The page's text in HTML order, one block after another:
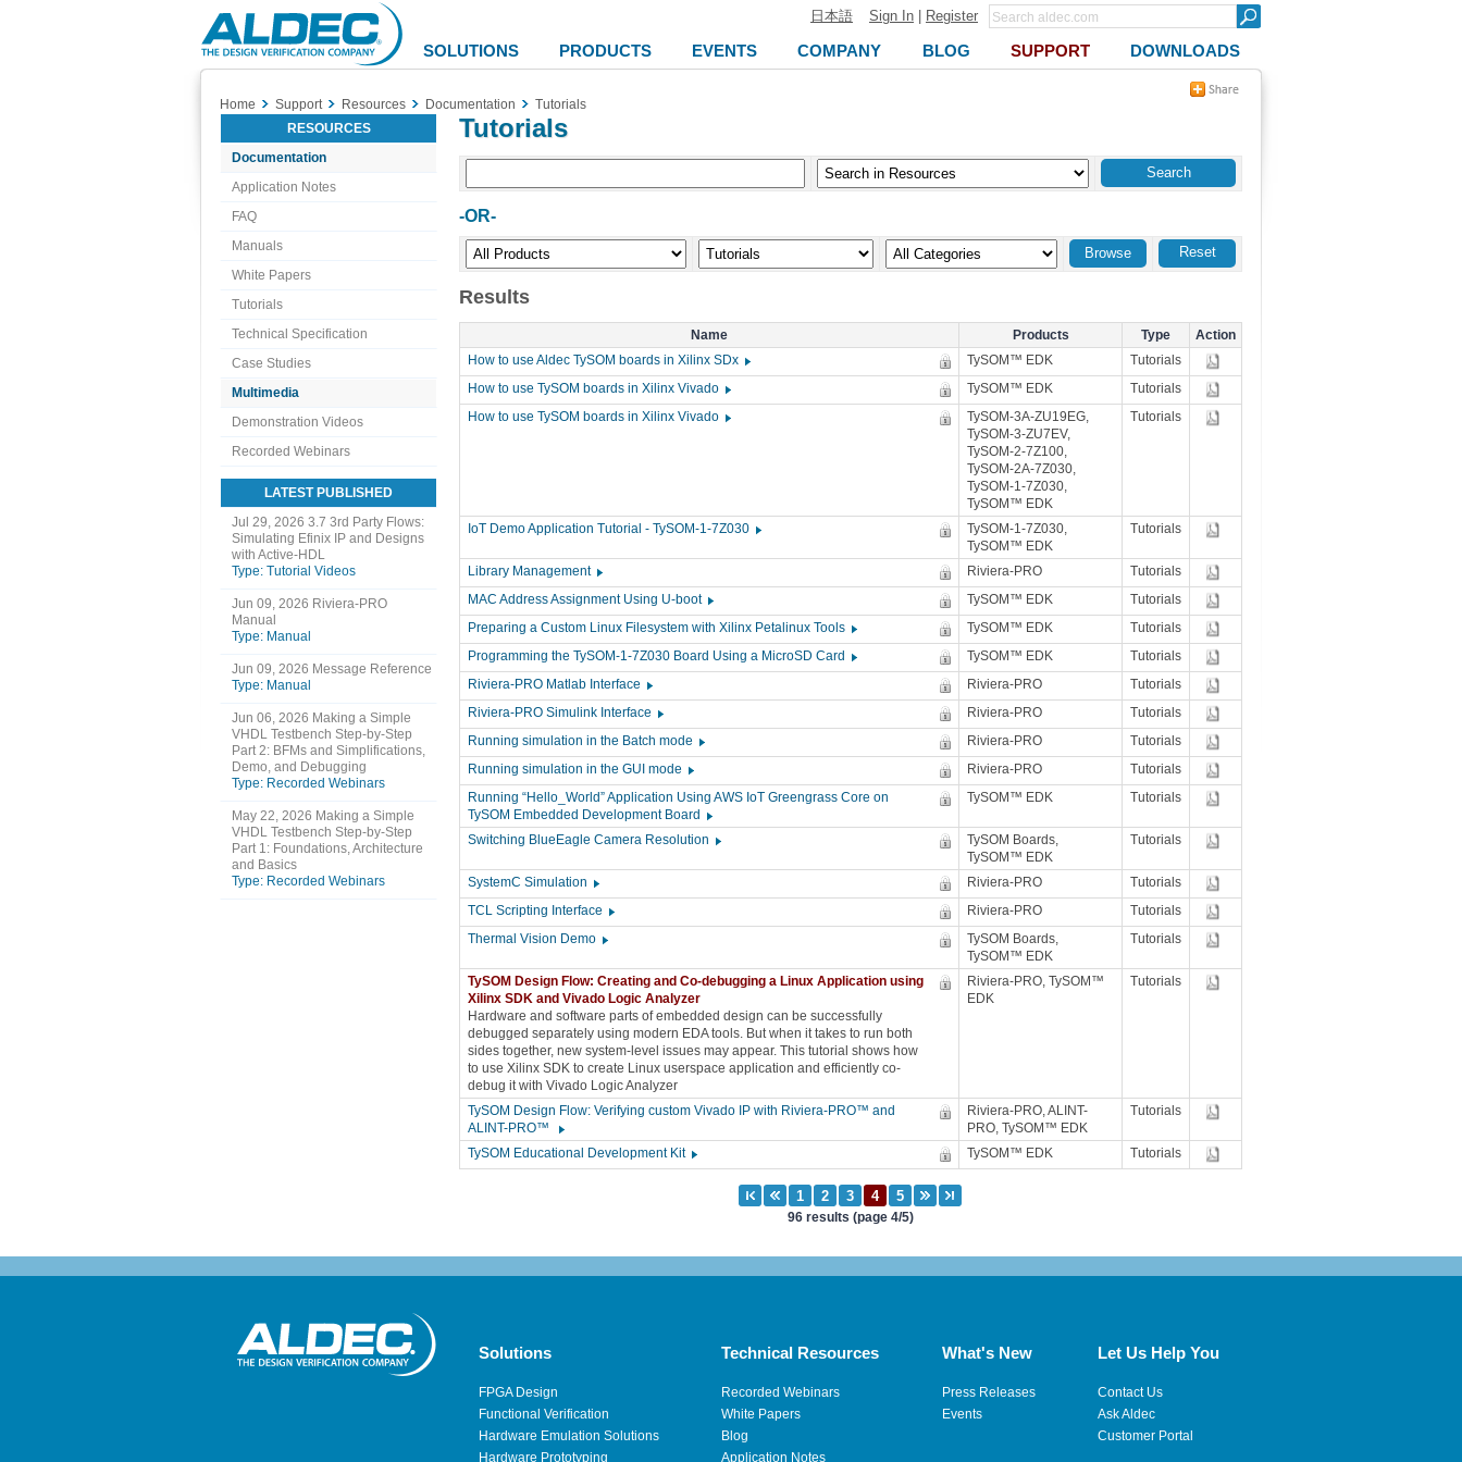
Aldec
Logo
日本語 Sign In Register
SOLUTIONS PRODUCTS EVENTS COMPANY BLOG SUPPORT DOWNLOADS
Home Support Resources Documentation
Tutorials
RESOURCES
Documentation
Application Notes
FAQ
Manuals
White Papers
Tutorials
Technical Specification
Case Studies
Multimedia
Demonstration Videos
Recorded Webinars
LATEST PUBLISHED
Jul 29, 2026 3.7 3rd Party Flows:
Simulating Efinix IP and Designs
with Active-HDL
Type: Tutorial Videos
Jun 09, 2026 Riviera-PRO
Manual
Type: Manual
Jun 09, 2026 Message Reference
Type: Manual
Jun 06, 2026 Making a Simple
VHDL Testbench Step-by-Step
Part 2: BFMs and Simplifications,
Demo, and Debugging
Type: Recorded Webinars
May 22, 2026 Making a Simple
VHDL Testbench Step-by-Step
Part 1: Foundations, Architecture
and Basics
Type: Recorded Webinars
Tutorials
-OR-
Reset
Results
Name Products Type
Action
How to use Aldec TySOM boards in Xilinx SDx
TySOM™ EDK
Tutorials
How to use TySOM boards in Xilinx Vivado
TySOM™ EDK
Tutorials
How to use TySOM boards in Xilinx Vivado
TySOM-3A-ZU19EG,
TySOM-3-ZU7EV,
TySOM-2-7Z100,
TySOM-2A-7Z030,
TySOM-1-7Z030,
TySOM™ EDK
Tutorials
IoT Demo Application Tutorial - TySOM-1-7Z030
TySOM-1-7Z030,
TySOM™ EDK
Tutorials
Library Management Riviera-PRO
Tutorials
MAC Address Assignment Using U-boot
TySOM™ EDK
Tutorials
Preparing a Custom Linux Filesystem with Xilinx Petalinux Tools
TySOM™ EDK
Tutorials
Programming the TySOM-1-7Z030 Board Using a MicroSD Card
TySOM™ EDK
Tutorials
Riviera-PRO Matlab Interface
Riviera-PRO
Tutorials
Riviera-PRO Simulink Interface
Riviera-PRO
Tutorials
Running simulation in the Batch mode
Riviera-PRO
Tutorials
Running simulation in the GUI mode
Riviera-PRO
Tutorials
Running “Hello_World” Application Using AWS IoT Greengrass Core on
TySOM Embedded Development Board
TySOM™ EDK Tutorials
Switching BlueEagle Camera Resolution
TySOM Boards,
TySOM™ EDK
Tutorials
SystemC Simulation Riviera-PRO
Tutorials
TCL Scripting Interface
Riviera-PRO
Tutorials
Thermal Vision Demo
TySOM Boards,
TySOM™ EDK
Tutorials
TySOM Design Flow: Creating and Co-debugging a Linux Application using
Xilinx SDK and Vivado Logic Analyzer
Hardware and software parts of embedded design can be successfully
debugged separately using modern EDA tools. But when it takes to run both
sides together, new system-level issues may appear. This tutorial shows how
to use Xilinx SDK to create Linux userspace application and efficiently co-
debug it with Vivado Logic Analyzer
Riviera-PRO, TySOM™
EDK
Tutorials
TySOM Design Flow: Verifying custom Vivado IP with Riviera-PRO™ and
ALINT-PRO™
Riviera-PRO, ALINT-
PRO, TySOM™ EDK
Tutorials
TySOM Educational Development Kit TySOM™ EDK Tutorials
96 results (page 4/5)
Solutions
FPGA Design
Functional Verification
Hardware Emulation Solutions
Hardware Prototyping
Technical Resources
Recorded Webinars
White Papers
Blog
Application Notes
What's New
Press Releases
Events
Let Us Help You
Contact Us
Ask Aldec
Customer Portal